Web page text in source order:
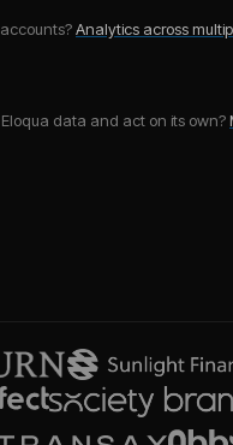
accounts?Analytics across
Eloqua data and act on its own?